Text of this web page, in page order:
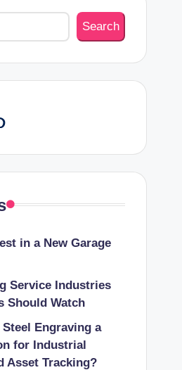
Search
in a New Garage
Service Industries
Should Watch
Engraving a
for Industrial
Asset Tracking?